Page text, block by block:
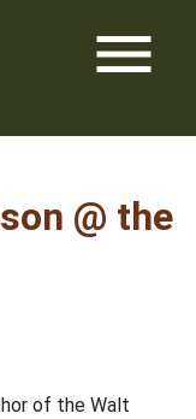
menu
@ the
of the Walt